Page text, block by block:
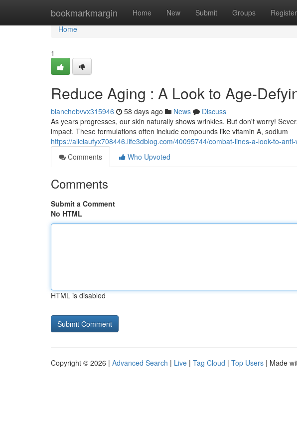
bookmarkmargin Home New Submit Groups Register
Home
Home
1
Reduce Aging : A Look to Age-
blanchebvvx315946 58 days ago News
Discuss
As years progresses, our skin naturally shows wrinkles. But don't worry!
impact. These formulations often include compounds like vitamin A, sodium
https://aliciaufyx708446.life3dblog.com/40095744/combat-lines-a-look-to-
Comments
Who Upvoted
Comments
Submit a Comment
No HTML
HTML is disabled
Copyright © 2026 | Advanced Search | Live | Tag Cloud | Top Users | Made